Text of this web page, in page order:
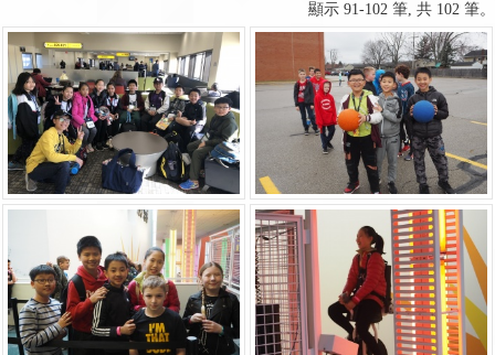
顯示 91-102 筆, 共 102 筆。